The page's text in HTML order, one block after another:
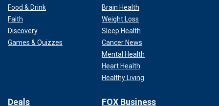
Food & Drink
Faith
Discovery
Games & Quizzes
Brain Health
Weight Loss
Sleep Health
Cancer News
Mental Health
Heart Health
Healthy Living
Deals FOX Business